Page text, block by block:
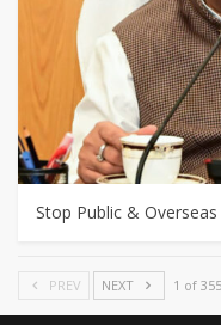
Stop Public &
PREV NEXT 1 of 355